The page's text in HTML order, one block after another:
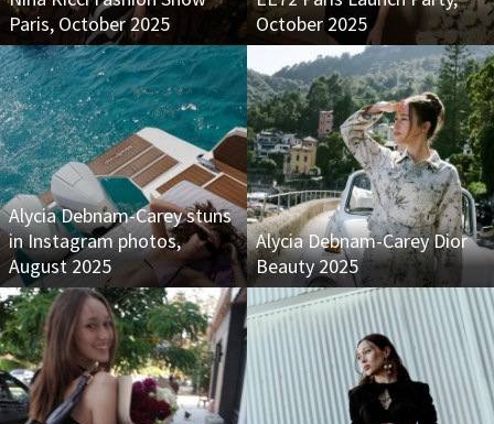
Paris, October 2025
October 2025
Alycia Debnam-Carey stuns
in Instagram photos,
August 2025
Alycia Debnam-Carey Dior
Beauty 2025